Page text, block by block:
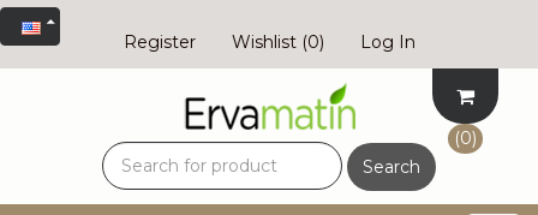
Register Wishlist (0) Log In
(0)
Search